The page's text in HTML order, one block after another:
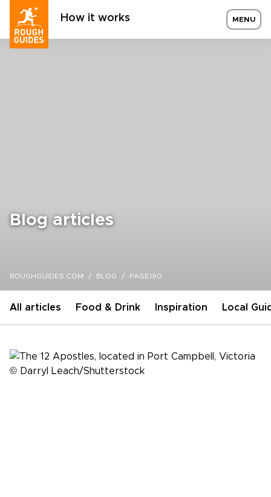
How it works MENU
Blog articles
ROUGHGUIDES.COM BLOG PAGE190
All articles Food & Drink Inspiration Local